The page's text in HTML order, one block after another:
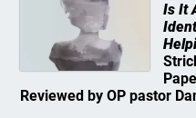
Is It
Reviewed by OP pastor